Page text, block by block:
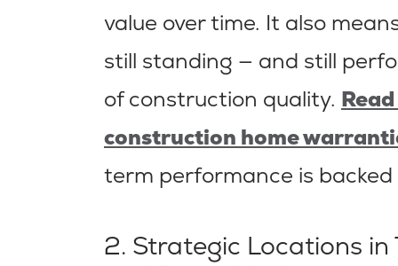
value over time. It also
still standing — and still
of construction quality.
construction home
term performance is
2. Strategic Locations